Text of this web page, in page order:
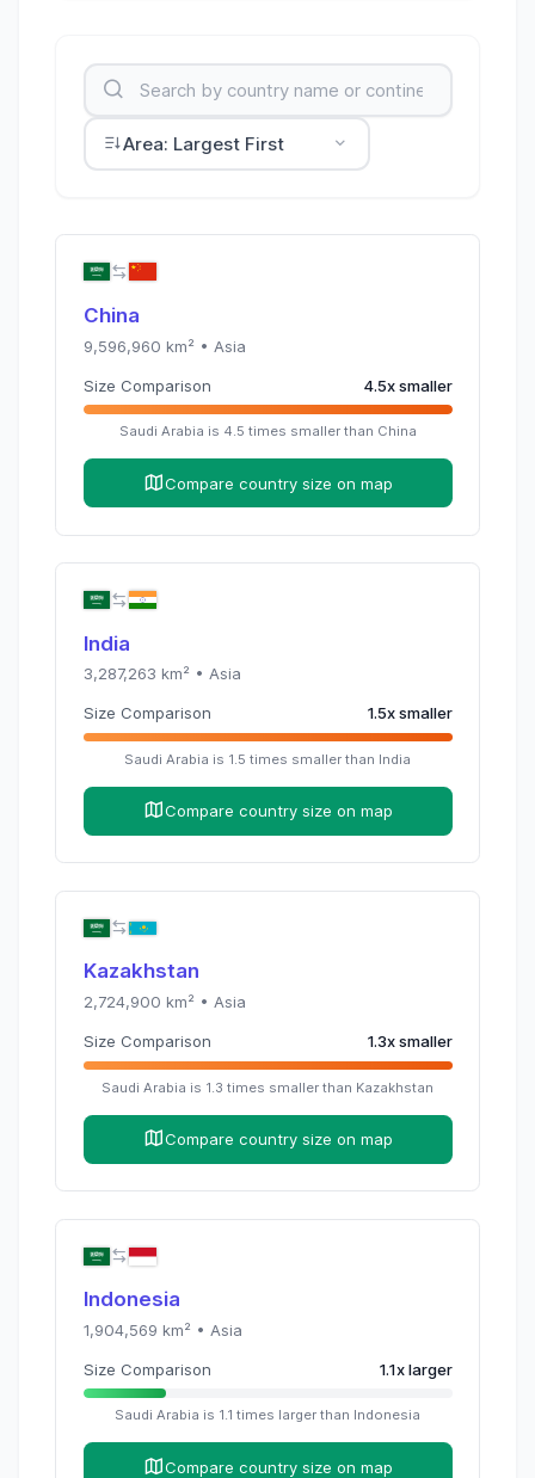
Area: Largest First
China
9,596,960 km² • Asia
Size Comparison 4.5xsmaller
Saudi Arabia is 4.5 times smaller than China
Compare country size on map
India
3,287,263 km² • Asia
Size Comparison 1.5xsmaller
Saudi Arabia is 1.5 times smaller than India
Compare country size on map
Kazakhstan
2,724,900 km² • Asia
Size Comparison 1.3xsmaller
Saudi Arabia is 1.3 times smaller than Kazakhstan
Compare country size on map
Indonesia
1,904,569 km² • Asia
Size Comparison 1.1xlarger
Saudi Arabia is 1.1 times larger than Indonesia
Compare country size on map